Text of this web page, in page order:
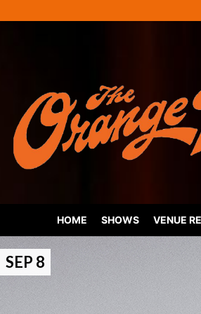
HOME SHOWS VENUE
SEP 8